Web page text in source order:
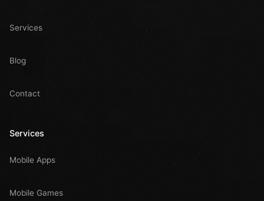
Services
Blog
Contact
Services
Mobile Apps
Mobile Games